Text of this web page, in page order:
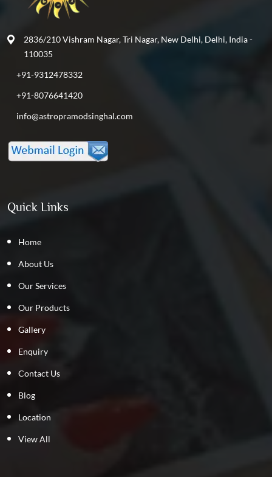
2836/210 Vishram Nagar, Tri Nagar, New Delhi, Delhi, India -
110035
+91-9312478332
+91-8076641420
info@astropramodsinghal.com
Quick Links
Home
About Us
Our Services
Our Products
Gallery
Enquiry
Contact Us
Blog
Location
View All